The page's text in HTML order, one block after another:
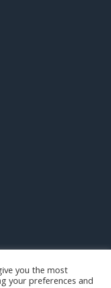
you the most
your preferences and